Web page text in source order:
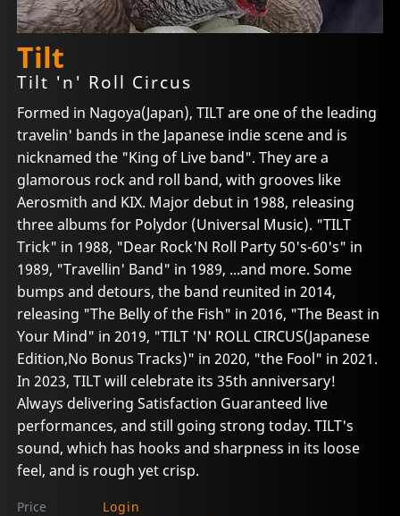
Tilt
Tilt 'n' Roll Circus
Formed in Nagoya(Japan), TILT are one of the leading
travelin' bands in the Japanese indie scene and is
nicknamed the "King of Live band". They are a
glamorous rock and roll band, with grooves like
Aerosmith and KIX. Major debut in 1988, releasing
three albums for Polydor (Universal Music). "TILT
Trick" in 1988, "Dear Rock'N Roll Party 50's-60's" in
1989, "Travellin' Band" in 1989, ...and more. Some
bumps and detours, the band reunited in 2014,
releasing "The Belly of the Fish" in 2016, "The Beast in
Your Mind" in 2019, "TILT 'N' ROLL CIRCUS(Japanese
Edition,No Bonus Tracks)" in 2020, "the Fool" in 2021.
In 2023, TILT will celebrate its 35th anniversary!
Always delivering Satisfaction Guaranteed live
performances, and still going strong today. TILT's
sound, which has hooks and sharpness in its loose
feel, and is rough yet crisp.
Price
Login